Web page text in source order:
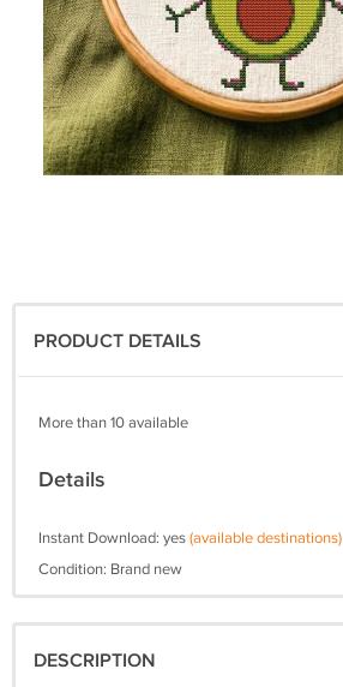
PRODUCT DETAILS
More than 10 available
Details
Instant Download: yes(available destinations)
Condition: Brand new
DESCRIPTION